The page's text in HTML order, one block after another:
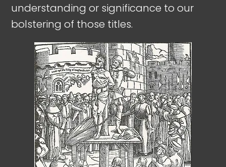
understanding or significance to our
bolstering of those titles.